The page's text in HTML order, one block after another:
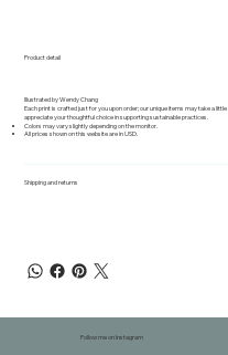
Product detail
Illustrated by Wendy Chang
Each print is crafted just for you upon order; our unique items may take a
appreciate your thoughtful choice in supporting sustainable practices.
Colors may vary slightly depending on the monitor.
All prices shown on this website are in USD.
Shipping and returns
Follow me on Instagram